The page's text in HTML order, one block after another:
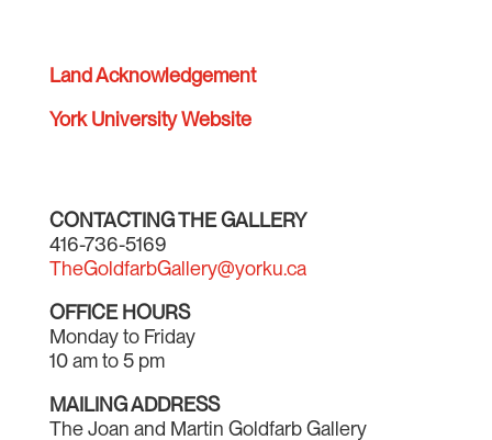
Land Acknowledgement
York University Website
CONTACTING THE GALLERY
416-736-5169
TheGoldfarbGallery@yorku.ca
OFFICE HOURS
Monday to Friday
10 am to 5 pm
MAILING ADDRESS
The Joan and Martin Goldfarb Gallery